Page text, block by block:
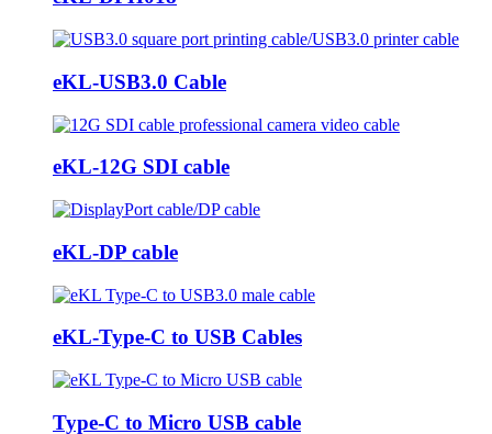
eKL-USB3.0 Cable
eKL-12G SDI cable
eKL-DP cable
eKL-Type-C to USB Cables
Type-C to Micro USB cable